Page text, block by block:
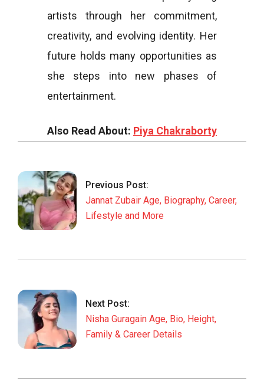
artists through her commitment,
creativity, and evolving identity. Her
future holds many opportunities as
she steps into new phases of
entertainment.
Also Read About: Piya Chakraborty
22
Previous Post:
Jannat Zubair Age, Biography, Career,
Lifestyle and More
Next Post:
Nisha Guragain Age, Bio, Height,
Family & Career Details